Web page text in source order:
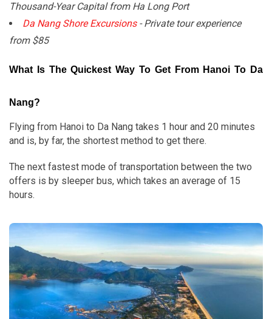
Thousand-Year Capital from Ha Long Port
Da Nang Shore Excursions- Private tour experience
from $85
What Is The Quickest Way To Get From Hanoi To Da
Nang?
Flying from Hanoi to Da Nang takes 1 hour and 20 minutes
and is, by far, the shortest method to get there.
The next fastest mode of transportation between the two
offers is by sleeper bus, which takes an average of 15
hours.